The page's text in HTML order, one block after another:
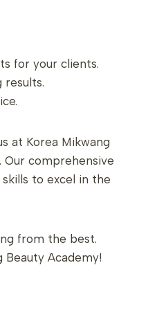
for your clients.
results.
at Korea Mikwang
comprehensive
to excel in the
from the best.
Academy!